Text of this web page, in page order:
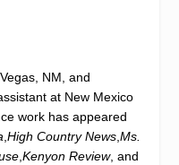
NM, and
at New Mexico
work has appeared
,High Country News ,Ms.
,Kenyon Review, and